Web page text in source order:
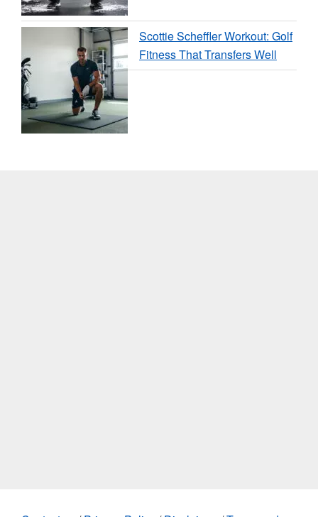
Scottie Scheffler Workout: Golf
Fitness That Transfers Well